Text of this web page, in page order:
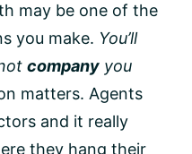
may be one of the
you make. You’ll
company you
matters. Agents
and it really
they hang their